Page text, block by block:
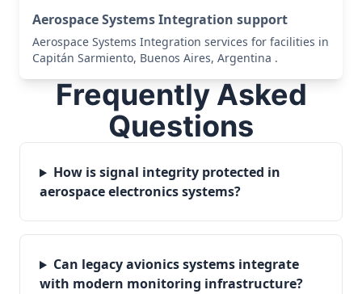
Aerospace Systems Integration support
Aerospace Systems Integration services for facilities in
Capitán Sarmiento, Buenos Aires, Argentina .
Frequently Asked
Questions
How is signal integrity protected in
aerospace electronics systems?
Can legacy avionics systems integrate
with modern monitoring infrastructure?